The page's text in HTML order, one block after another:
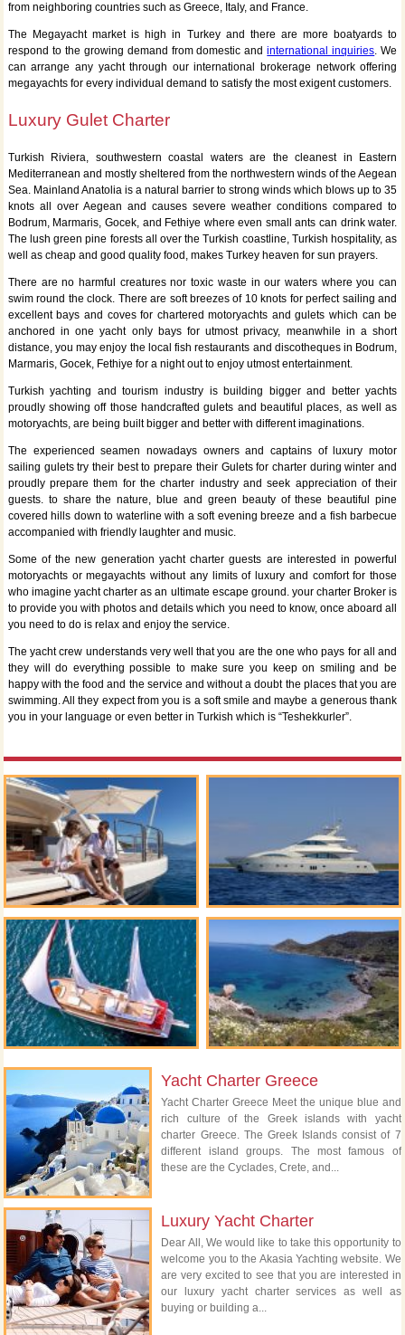
from neighboring countries such as Greece, Italy, and France.
The Megayacht market is high in Turkey and there are more boatyards to
respond to the growing demand from domestic andinternational inquiries. We
can arrange any yacht through our international brokerage network offering
megayachts for every individual demand to satisfy the most exigent customers.
Luxury Gulet Charter
Turkish Riviera, southwestern coastal waters are the cleanest in Eastern
Mediterranean and mostly sheltered from the northwestern winds of the Aegean
Sea. Mainland Anatolia is a natural barrier to strong winds which blows up to 35
knots all over Aegean and causes severe weather conditions compared to
Bodrum, Marmaris, Gocek, and Fethiye where even small ants can drink water.
The lush green pine forests all over the Turkish coastline, Turkish hospitality, as
well as cheap and good quality food, makes Turkey heaven for sun prayers.
There are no harmful creatures nor toxic waste in our waters where you can
swim round the clock. There are soft breezes of 10 knots for perfect sailing and
excellent bays and coves for chartered motoryachts and gulets which can be
anchored in one yacht only bays for utmost privacy, meanwhile in a short
distance, you may enjoy the local fish restaurants and discotheques in Bodrum,
Marmaris, Gocek, Fethiye for a night out to enjoy utmost entertainment.
Turkish yachting and tourism industry is building bigger and better yachts
proudly showing off those handcrafted gulets and beautiful places, as well as
motoryachts, are being built bigger and better with different imaginations.
The experienced seamen nowadays owners and captains of luxury motor
sailing gulets try their best to prepare their Gulets for charter during winter and
proudly prepare them for the charter industry and seek appreciation of their
guests. to share the nature, blue and green beauty of these beautiful pine
covered hills down to waterline with a soft evening breeze and a fish barbecue
accompanied with friendly laughter and music.
Some of the new generation yacht charter guests are interested in powerful
motoryachts or megayachts without any limits of luxury and comfort for those
who imagine yacht charter as an ultimate escape ground. your charter Broker is
to provide you with photos and details which you need to know, once aboard all
you need to do is relax and enjoy the service.
The yacht crew understands very well that you are the one who pays for all and
they will do everything possible to make sure you keep on smiling and be
happy with the food and the service and without a doubt the places that you are
swimming. All they expect from you is a soft smile and maybe a generous thank
you in your language or even better in Turkish which is “Teshekkurler”.
Yacht Charter Greece
Yacht Charter Greece Meet the unique blue and
rich culture of the Greek islands with yacht
charter Greece. The Greek Islands consist of 7
different island groups. The most famous of
these are the Cyclades, Crete, and...
Luxury Yacht Charter
Dear All, We would like to take this opportunity to
welcome you to the Akasia Yachting website. We
are very excited to see that you are interested in
our luxury yacht charter services as well as
buying or building a...